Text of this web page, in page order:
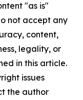
"as is"
not accept any
content,
legality, or
in this article.
issues
the author